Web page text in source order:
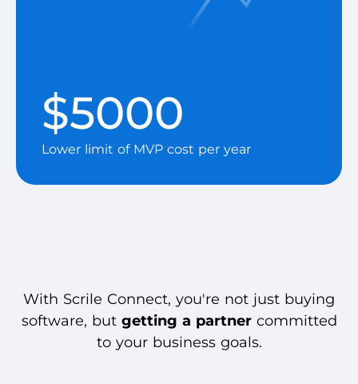
$5000
Lower limit of MVP cost per year
With Scrile Connect, you're not just buying
software, but getting a partnercommitted
to your business goals.